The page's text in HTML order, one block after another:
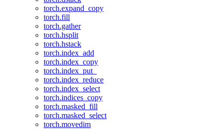
torch.expand_copy
torch.fill
torch.gather
torch.hsplit
torch.hstack
torch.index_add
torch.index_copy
torch.index_put_
torch.index_reduce
torch.index_select
torch.indices_copy
torch.masked_fill
torch.masked_select
torch.movedim